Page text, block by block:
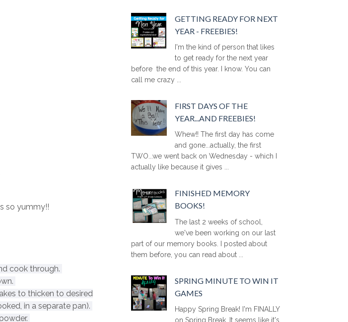
so yummy!!
cook through.
to thicken to desired
in a separate pan).
GETTING READY FOR NEXT
YEAR - FREEBIES!
I'm the kind of person that likes
to get ready for the next year
before the end of this year. I know. You can
call me crazy ...
FIRST DAYS OF THE
YEAR...AND FREEBIES!
Whew!! The first day has come
and gone...actually, the first
TWO...we went back on Wednesday - which I
actually like because it gives ...
FINISHED MEMORY
BOOKS!
The last 2 weeks of school,
we've been working on our last
part of our memory books. I posted about
them before, you can read about ...
SPRING MINUTE TO WIN IT
GAMES
Happy Spring Break! I'm FINALLY
on Spring Break. It seems like it's